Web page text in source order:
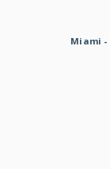
Miami -